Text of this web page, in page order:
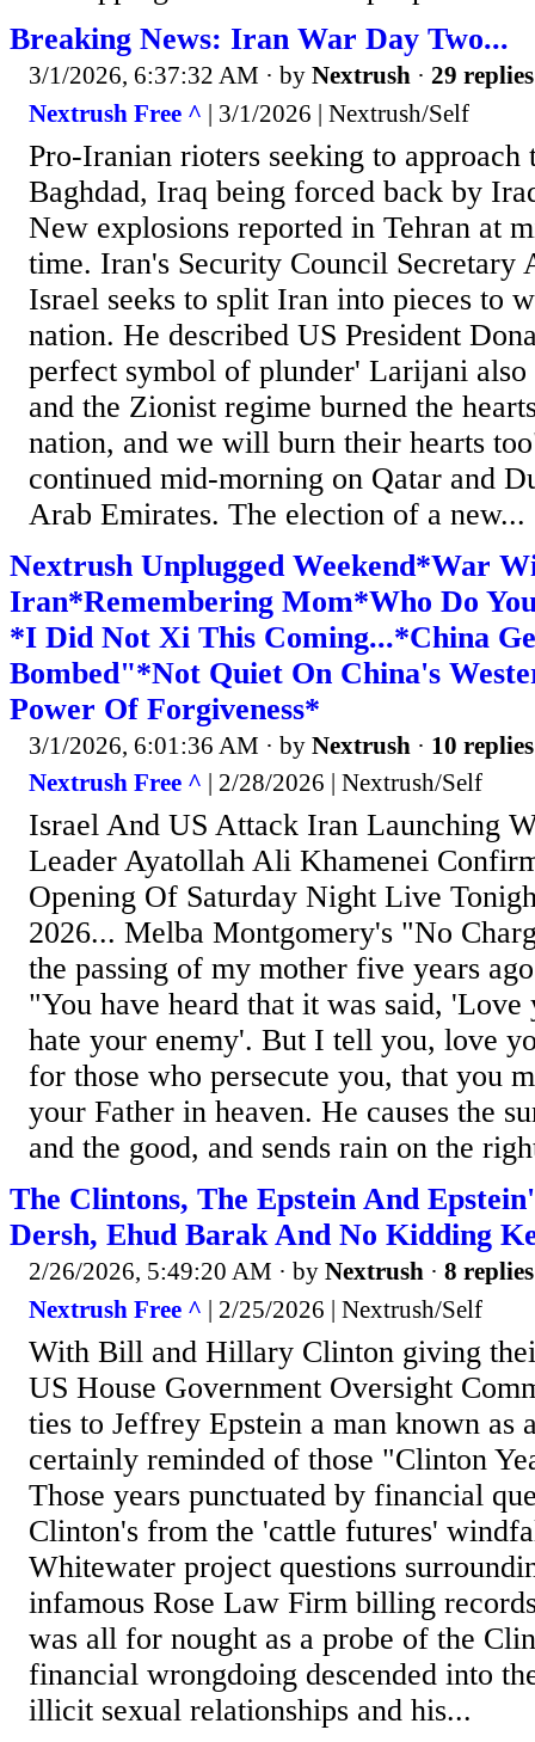
Breaking News: Iran War Day Two...
3/1/2026, 6:37:32 AM · by Nextrush · 29 replies
Nextrush Free ^ | 3/1/2026 | Nextrush/Self
Pro-Iranian rioters seeking to approach
Baghdad, Iraq being forced back by
New explosions reported in Tehran at
time. Iran's Security Council
Israel seeks to split Iran into pieces to
nation. He described US President
perfect symbol of plunder' Larijani
and the Zionist regime burned the
nation, and we will burn their hearts
continued mid-morning on Qatar and
Arab Emirates. The election of a new...
Nextrush Unplugged Weekend*War
Iran*Remembering Mom*Who Do
*I Did Not Xi This Coming...*China
Bombed"*Not Quiet On China's
Power Of Forgiveness*
3/1/2026, 6:01:36 AM · by Nextrush · 10 replies
Nextrush Free ^ | 2/28/2026 | Nextrush/Self
Israel And US Attack Iran Launching
Leader Ayatollah Ali Khamenei
Opening Of Saturday Night Live
2026... Melba Montgomery's "No
the passing of my mother five years
"You have heard that it was said, 'Love
hate your enemy'. But I tell you, love
for those who persecute you, that you
your Father in heaven. He causes the
and the good, and sends rain on the
The Clintons, The Epstein And
Dersh, Ehud Barak And No Kidding
2/26/2026, 5:49:20 AM · by Nextrush · 8 replies
Nextrush Free ^ | 2/25/2026 | Nextrush/Self
With Bill and Hillary Clinton giving
US House Government Oversight
ties to Jeffrey Epstein a man known as
certainly reminded of those "Clinton
Those years punctuated by financial
Clinton's from the 'cattle futures'
Whitewater project questions
infamous Rose Law Firm billing
was all for nought as a probe of the
financial wrongdoing descended into
illicit sexual relationships and his...